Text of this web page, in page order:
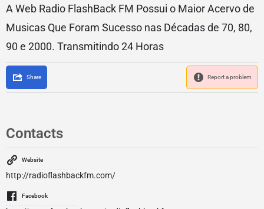
A Web Radio FlashBack FM Possui o Maior Acervo de
Musicas Que Foram Sucesso nas Décadas de 70, 80,
90 e 2000. Transmitindo 24 Horas
Share Report a problem
Contacts
Website
http://radioflashbackfm.com/
Facebook